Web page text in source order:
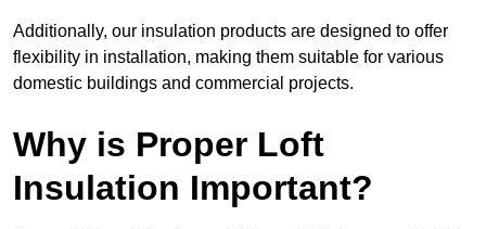
Additionally, our insulation products are designed to offer
flexibility in installation, making them suitable for various
domestic buildings and commercial projects.
Why is Proper Loft
Insulation Important?